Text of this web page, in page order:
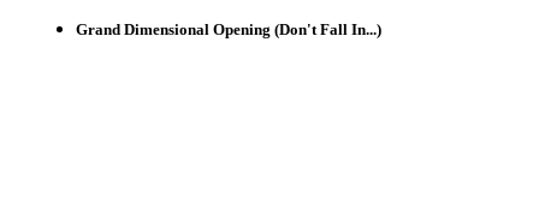
Grand Dimensional Opening (Don't Fall In...)